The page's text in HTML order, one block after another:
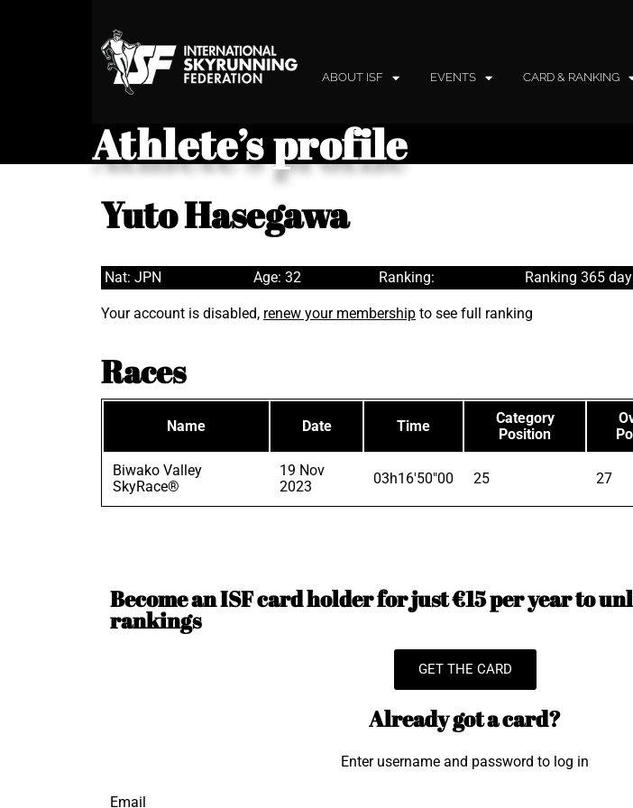
ABOUT ISF EVENTS CARD & RANKING
Athlete’s profile
Yuto Hasegawa
Nat: JPN Age: 32 Ranking: Ranking 365
Your account is disabled, renew your membership to see full ranking
Races
Name Date Time
Category
Position
Biwako Valley
SkyRace®
19 Nov
2023
03h16'50"00 25 27
Become an ISF card holder for just €15 per year to
rankings
GET THE CARD
Already got a card?
Enter username and password to log in
Email